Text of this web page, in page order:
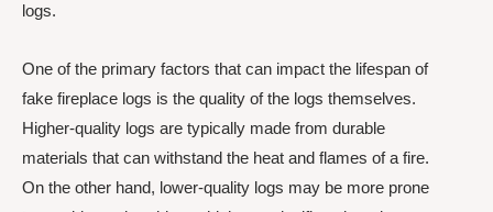
logs.
One of the primary factors that can impact the lifespan of
fake fireplace logs is the quality of the logs themselves.
Higher-quality logs are typically made from durable
materials that can withstand the heat and flames of a fire.
On the other hand, lower-quality logs may be more prone